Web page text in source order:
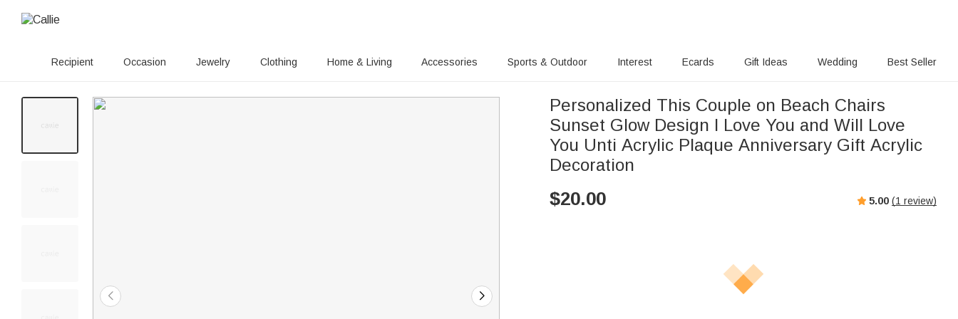
Recipient Occasion Jewelry Clothing Home & Living Accessories Sports & Outdoor Interest Ecards Gift Ideas Wedding Best Seller
Personalized This Couple on Beach Chairs
Sunset Glow Design I Love You and Will Love
You Unti Acrylic Plaque Anniversary Gift Acrylic
Decoration
$20.00 5.00 (1 review)